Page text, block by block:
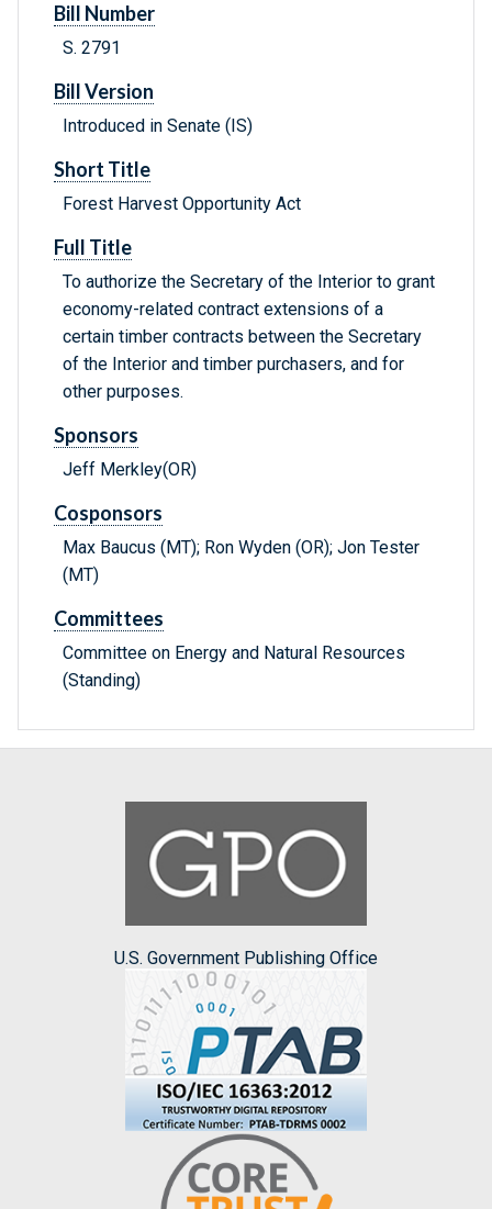
Bill Number
S. 2791
Bill Version
Introduced in Senate (IS)
Short Title
Forest Harvest Opportunity Act
Full Title
To authorize the Secretary of the Interior to grant
economy-related contract extensions of a
certain timber contracts between the Secretary
of the Interior and timber purchasers, and for
other purposes.
Sponsors
Jeff Merkley(OR)
Cosponsors
Max Baucus (MT); Ron Wyden (OR); Jon Tester
(MT)
Committees
Committee on Energy and Natural Resources
(Standing)
U.S. Government Publishing Office